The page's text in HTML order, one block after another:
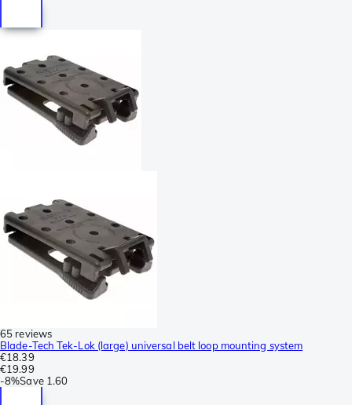
65 reviews
Blade-Tech Tek-Lok (large) universal belt loop mounting system
€18.39
€19.99
-8%Save 1.60